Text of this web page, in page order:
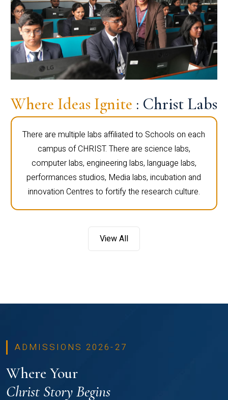
Where Ideas Ignite : Christ Labs
There are multiple labs affiliated to Schools on each
campus of CHRIST. There are science labs,
computer labs, engineering labs, language labs,
performances studios, Media labs, incubation and
innovation Centres to fortify the research culture.
View All
ADMISSIONS 2026-27
Where Your
Christ Story Begins